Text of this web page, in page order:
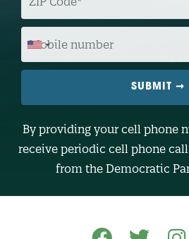
C
O
M
I
L
U
E
(
By providing your cell phone
receive periodic cell phone
from the Democratic